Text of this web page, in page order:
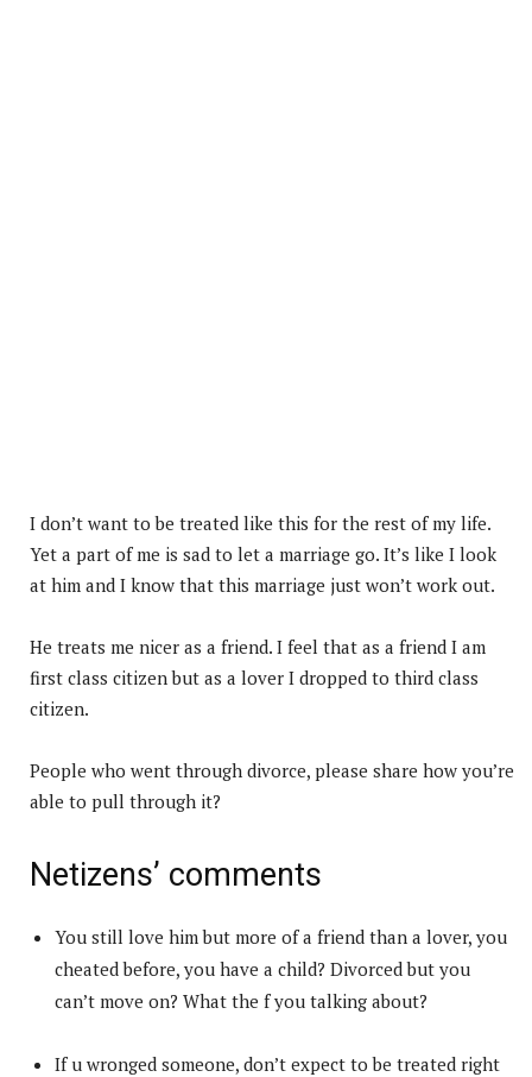
I don’t want to be treated like this for the rest of my life.
Yet a part of me is sad to let a marriage go. It’s like I look
at him and I know that this marriage just won’t work out.
He treats me nicer as a friend. I feel that as a friend I am
first class citizen but as a lover I dropped to third class
citizen.
People who went through divorce, please share how you’re
able to pull through it?
Netizens’ comments
You still love him but more of a friend than a lover, you
cheated before, you have a child? Divorced but you
can’t move on? What the f you talking about?
If u wronged someone, don’t expect to be treated right